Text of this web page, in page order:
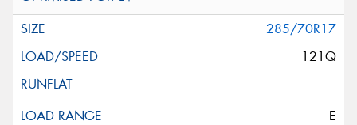
285/70R17
121Q
E